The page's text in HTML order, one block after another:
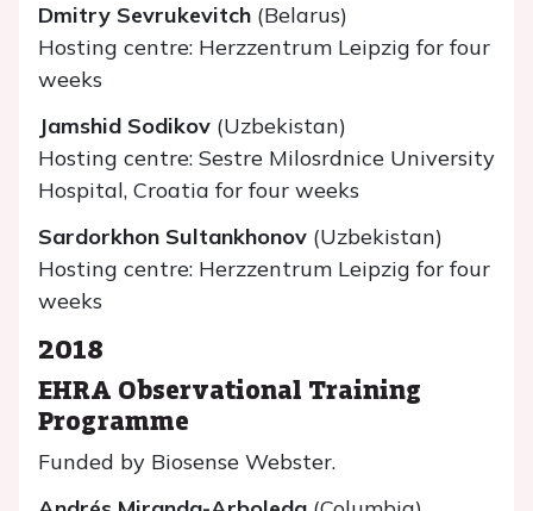
Dmitry Sevrukevitch (Belarus)
Hosting centre: Herzzentrum Leipzig for four
weeks
Jamshid Sodikov (Uzbekistan)
Hosting centre: Sestre Milosrdnice University
Hospital, Croatia for four weeks
Sardorkhon Sultankhonov (Uzbekistan)
Hosting centre: Herzzentrum Leipzig for four
weeks
2018
EHRA Observational Training
Programme
Funded by Biosense Webster.